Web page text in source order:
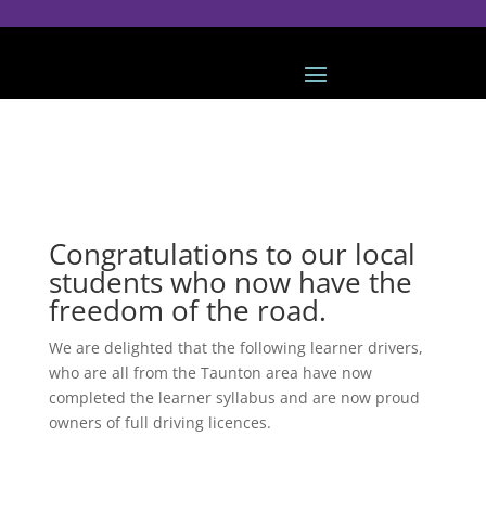
Congratulations to our local
students who now have the
freedom of the road.
We are delighted that the following learner drivers,
who are all from the Taunton area have now
completed the learner syllabus and are now proud
owners of full driving licences.